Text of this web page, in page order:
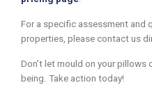
For a specific assessment and
properties, please contact us
Don’t let mould on your pillows
being. Take action today!